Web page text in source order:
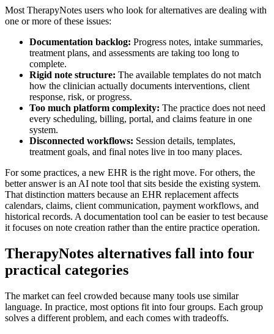
Most TherapyNotes users who look for alternatives are dealing with
one or more of these issues:
Documentation backlog: Progress notes, intake summaries,
treatment plans, and assessments are taking too long to
complete.
Rigid note structure: The available templates do not match
how the clinician actually documents interventions, client
response, risk, or progress.
Too much platform complexity: The practice does not need
every scheduling, billing, portal, and claims feature in one
system.
Disconnected workflows: Session details, templates,
treatment goals, and final notes live in too many places.
For some practices, a new EHR is the right move. For others, the
better answer is an AI note tool that sits beside the existing system.
That distinction matters because an EHR replacement affects
calendars, claims, client communication, payment workflows, and
historical records. A documentation tool can be easier to test because
it focuses on note creation rather than the entire practice operation.
TherapyNotes alternatives fall into four
practical categories
The market can feel crowded because many tools use similar
language. In practice, most options fit into four groups. Each group
solves a different problem, and each comes with tradeoffs.